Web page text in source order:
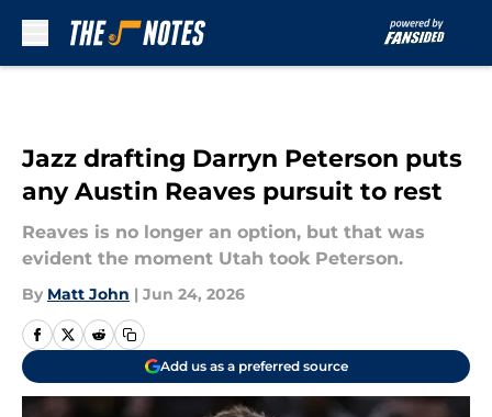
Jazz drafting Darryn Peterson puts
any Austin Reaves pursuit to rest
Reaves is no longer an option, but that was
evident the moment Utah took Peterson.
By Matt John | Jun 24, 2026
Add us as a preferred source